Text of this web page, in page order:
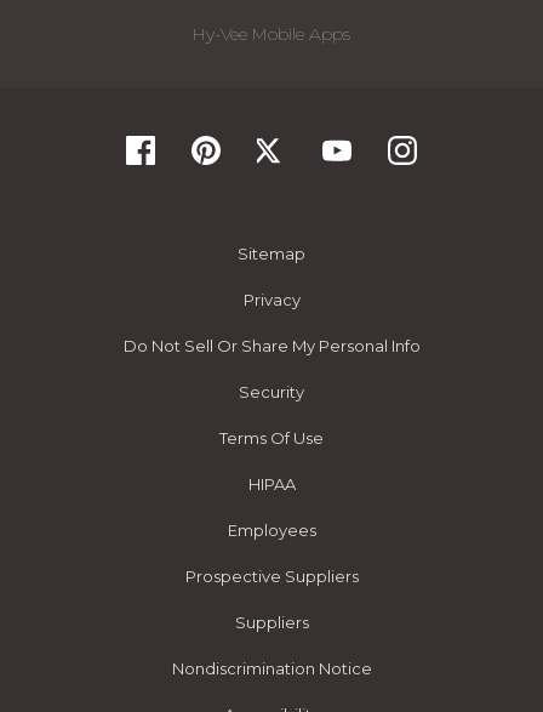
Hy-Vee Mobile Apps
Sitemap
Privacy
Do Not Sell Or Share My Personal Info
Security
Terms Of Use
HIPAA
Employees
Prospective Suppliers
Suppliers
Nondiscrimination Notice